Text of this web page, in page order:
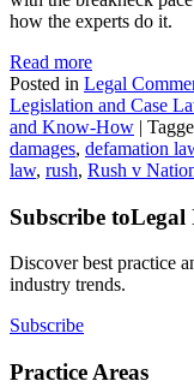
how the experts do it.
Read more
Posted in Legal
Legislation and Case
and Know-How |
damages, defamation
law, rush, Rush v
Subscribe toLegal
Discover best practice
industry trends.
Subscribe
Practice Areas